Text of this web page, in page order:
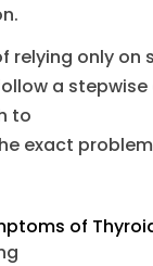
relying only on
a
to
exact
of